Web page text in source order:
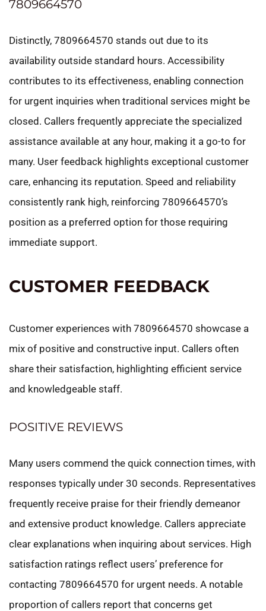
7809664570
Distinctly, 7809664570 stands out due to its
availability outside standard hours. Accessibility
contributes to its effectiveness, enabling connection
for urgent inquiries when traditional services might be
closed. Callers frequently appreciate the specialized
assistance available at any hour, making it a go-to for
many. User feedback highlights exceptional customer
care, enhancing its reputation. Speed and reliability
consistently rank high, reinforcing 7809664570’s
position as a preferred option for those requiring
immediate support.
CUSTOMER FEEDBACK
Customer experiences with 7809664570 showcase a
mix of positive and constructive input. Callers often
share their satisfaction, highlighting efficient service
and knowledgeable staff.
POSITIVE REVIEWS
Many users commend the quick connection times, with
responses typically under 30 seconds. Representatives
frequently receive praise for their friendly demeanor
and extensive product knowledge. Callers appreciate
clear explanations when inquiring about services. High
satisfaction ratings reflect users’ preference for
contacting 7809664570 for urgent needs. A notable
proportion of callers report that concerns get